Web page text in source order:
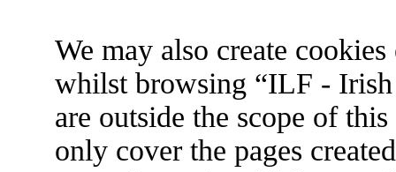
We may also create
whilst browsing “ILF - Irish
are outside the scope of
only cover the pages